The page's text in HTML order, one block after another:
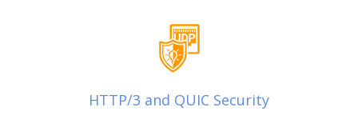
HTTP/3 and QUIC Security